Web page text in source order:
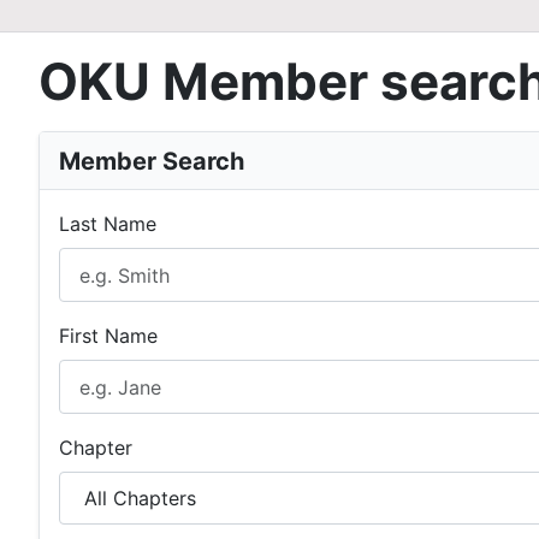
OKU Member
Member Search
Last Name
First Name
Chapter